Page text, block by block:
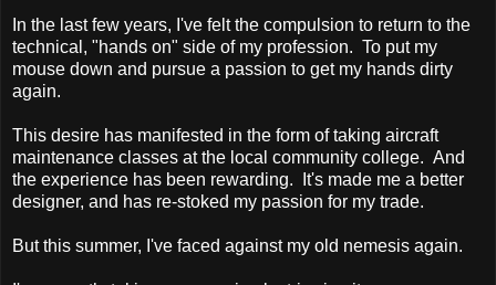
In the last few years, I've felt the compulsion to return to the
technical, "hands on" side of my profession. To put my
mouse down and pursue a passion to get my hands dirty
again.
This desire has manifested in the form of taking aircraft
maintenance classes at the local community college. And
the experience has been rewarding. It's made me a better
designer, and has re-stoked my passion for my trade.
But this summer, I've faced against my old nemesis again.